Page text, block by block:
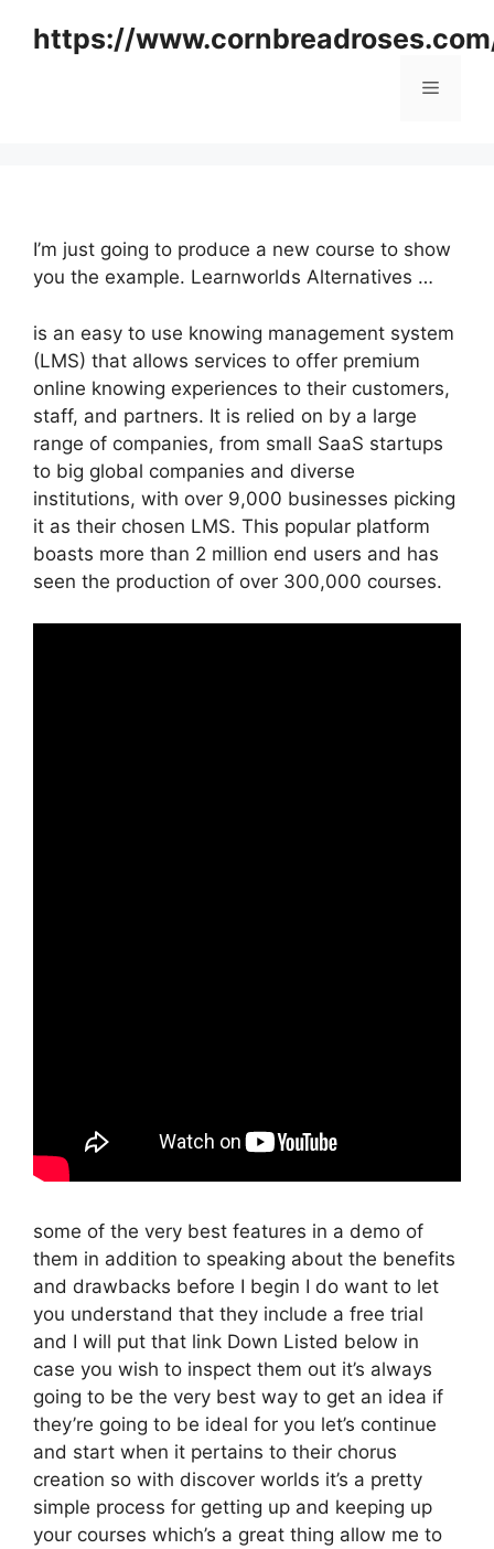
https://
Menu
I’m just going to produce a new course to show
you the example. Learnworlds Alternatives …
is an easy to use knowing management system
(LMS) that allows services to offer premium
online knowing experiences to their customers,
staff, and partners. It is relied on by a large
range of companies, from small SaaS startups
to big global companies and diverse
institutions, with over 9,000 businesses picking
it as their chosen LMS. This popular platform
boasts more than 2 million end users and has
seen the production of over 300,000 courses.
some of the very best features in a demo of
them in addition to speaking about the benefits
and drawbacks before I begin I do want to let
you understand that they include a free trial
and I will put that link Down Listed below in
case you wish to inspect them out it’s always
going to be the very best way to get an idea if
they’re going to be ideal for you let’s continue
and start when it pertains to their chorus
creation so with discover worlds it’s a pretty
simple process for getting up and keeping up
your courses which’s a great thing allow me to